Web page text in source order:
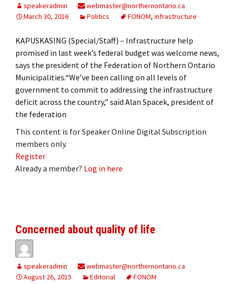
speakeradmin
webmaster@northernontario.ca
March 30, 2016
Politics FONOM, infrastructure
KAPUSKASING (Special/Staff) – Infrastructure help
promised in last week’s federal budget was welcome news,
says the president of the Federation of Northern Ontario
Municipalities.“We’ve been calling on all levels of
government to commit to addressing the infrastructure
deficit across the country,” said Alan Spacek, president of
the federation
This content is for Speaker Online Digital Subscription
members only.
Register
Already a member? Log in here
Concerned about quality of life
speakeradmin
webmaster@northernontario.ca
August 26, 2015
Editorial FONOM